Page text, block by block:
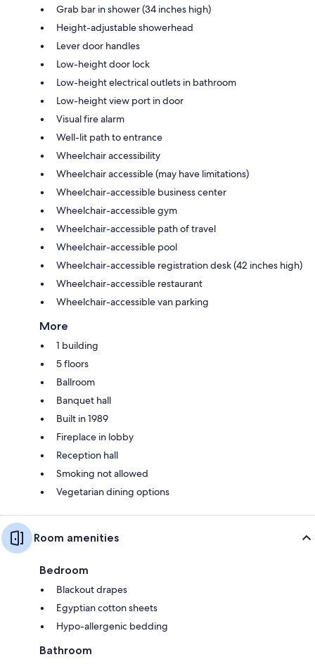
Grab bar in shower (34 inches high)
Height-adjustable showerhead
Lever door handles
Low-height door lock
Low-height electrical outlets in bathroom
Low-height view port in door
Visual fire alarm
Well-lit path to entrance
Wheelchair accessibility
Wheelchair accessible (may have limitations)
Wheelchair-accessible business center
Wheelchair-accessible gym
Wheelchair-accessible path of travel
Wheelchair-accessible pool
Wheelchair-accessible registration desk (42 inches high)
Wheelchair-accessible restaurant
Wheelchair-accessible van parking
More
1 building
5 floors
Ballroom
Banquet hall
Built in 1989
Fireplace in lobby
Reception hall
Smoking not allowed
Vegetarian dining options
Room amenities
Bedroom
Blackout drapes
Egyptian cotton sheets
Hypo-allergenic bedding
Bathroom